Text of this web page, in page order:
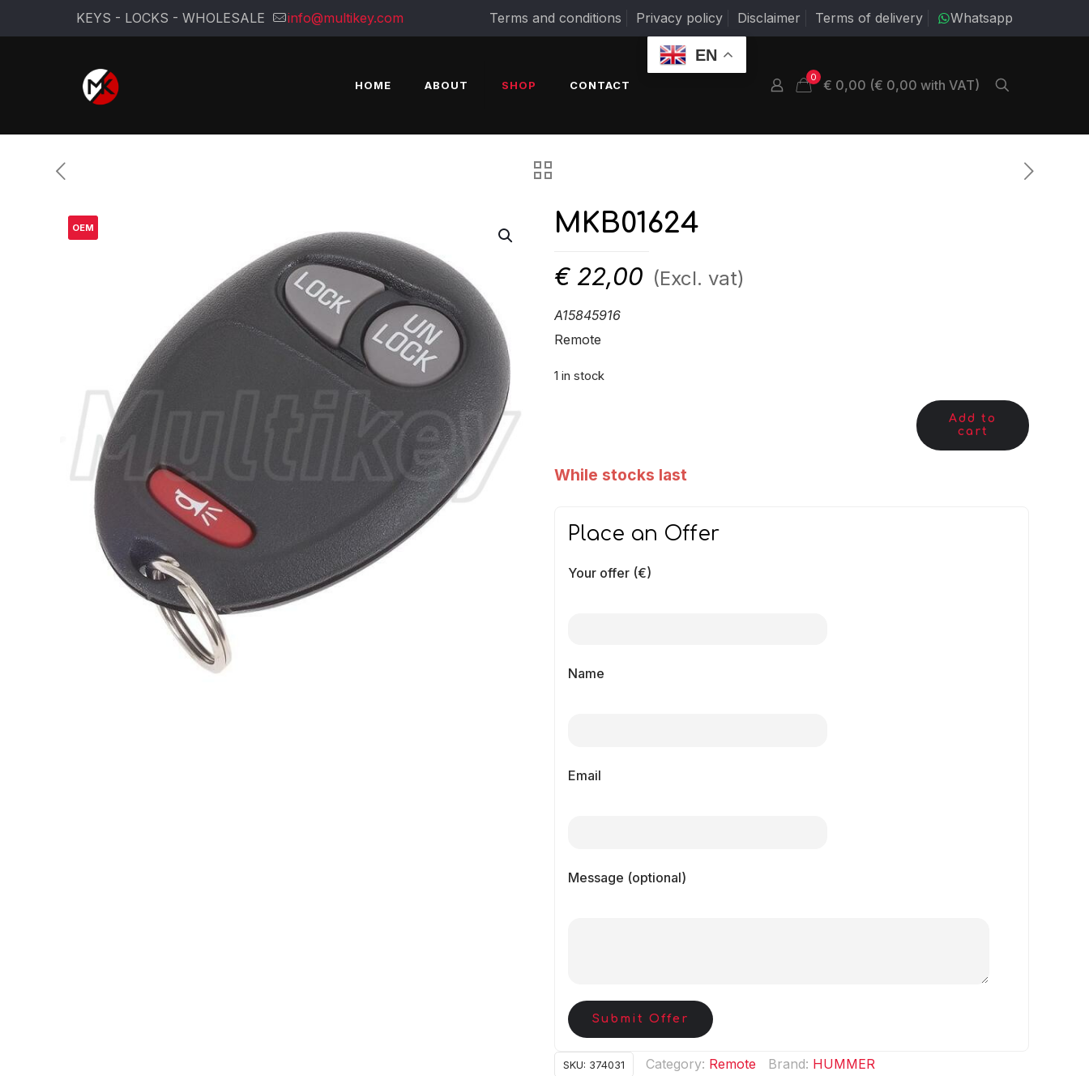
KEYS - LOCKS - WHOLESALE info@multikey.com Terms and conditions Privacy policy Disclaimer Terms of delivery Whatsapp
HOME ABOUT SHOP CONTACT
EN
0 € 0,00 (€ 0,00 with VAT)
OEM MKB01624
€ 22,00 (Excl. vat)
A15845916
Remote
1 in stock
Add to
cart
While stocks last
Place an Offer
Your offer (€)
Name
Email
Message (optional)
Submit Offer
SKU: 374031 Category: Remote Brand: HUMMER